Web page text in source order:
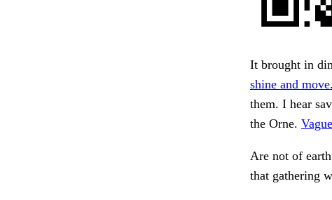
It brought in
shine and move.
them. I hear
the Orne.
Are not of
that gathering